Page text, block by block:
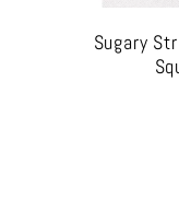
Sugary